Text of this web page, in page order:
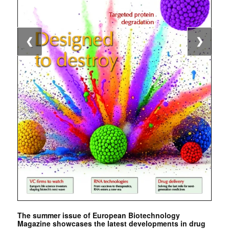
The summer issue of European Biotechnology
Magazine showcases the latest developments in drug
❮ ❯